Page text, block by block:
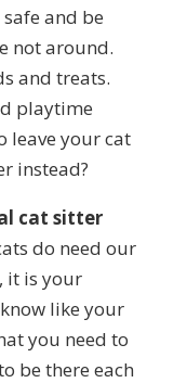
and be
not around.
and treats.
playtime
leave your cat
instead?
cat sitter
do need our
it is your
like your
you need to
be there each